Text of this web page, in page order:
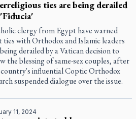
ties are being derailed
clergy from Egypt have warned
ties with Orthodox and Islamic leaders
derailed by a Vatican decision to
the blessing of same-sex couples, after
influential Coptic Orthodox
suspended dialogue over the issue.
11, 2024